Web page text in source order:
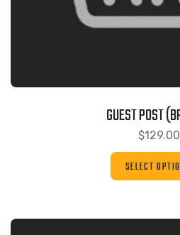
GUEST POST
$129.00
SELECT